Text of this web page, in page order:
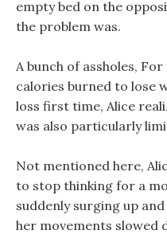
empty bed on the
the problem was.
A bunch of assholes,
calories burned to lose
loss first time, Alice
was also particularly
Not mentioned here,
to stop thinking for a
suddenly surging up
her movements slowed